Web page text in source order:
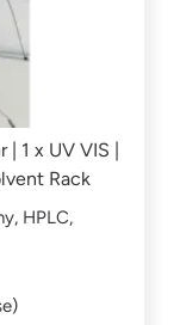
1 x UV VIS |
Rack
, HPLC,